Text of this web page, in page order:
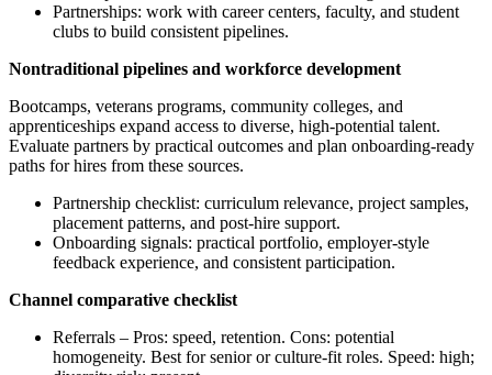
Partnerships: work with career centers, faculty, and student
clubs to build consistent pipelines.
Nontraditional pipelines and workforce development
Bootcamps, veterans programs, community colleges, and
apprenticeships expand access to diverse, high-potential talent.
Evaluate partners by practical outcomes and plan onboarding-ready
paths for hires from these sources.
Partnership checklist: curriculum relevance, project samples,
placement patterns, and post-hire support.
Onboarding signals: practical portfolio, employer-style
feedback experience, and consistent participation.
Channel comparative checklist
Referrals – Pros: speed, retention. Cons: potential
homogeneity. Best for senior or culture-fit roles. Speed: high;